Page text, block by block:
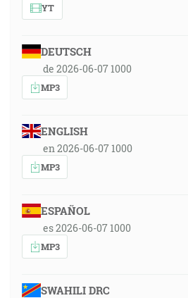
YT
DEUTSCH
de 2026-06-07 1000
MP3
ENGLISH
en 2026-06-07 1000
MP3
ESPAÑOL
es 2026-06-07 1000
MP3
SWAHILI DRC